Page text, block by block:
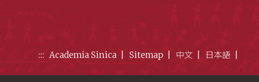
::: Academia Sinica Sitemap 中文 日本語